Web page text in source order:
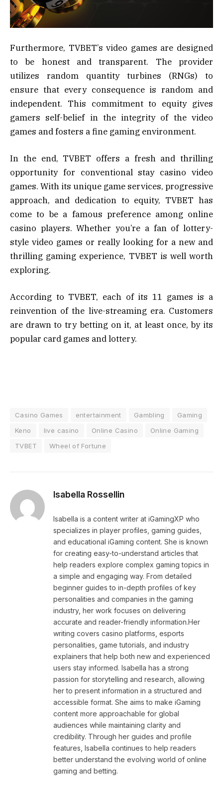
Furthermore, TVBET’s video games are designed
to be honest and transparent. The provider
utilizes random quantity turbines (RNGs) to
ensure that every consequence is random and
independent. This commitment to equity gives
gamers self-belief in the integrity of the video
games and fosters a fine gaming environment.
In the end, TVBET offers a fresh and thrilling
opportunity for conventional stay casino video
games. With its unique game services, progressive
approach, and dedication to equity, TVBET has
come to be a famous preference among online
casino players. Whether you’re a fan of lottery-
style video games or really looking for a new and
thrilling gaming experience, TVBET is well worth
exploring.
According to TVBET, each of its 11 games is a
reinvention of the live-streaming era. Customers
are drawn to try betting on it, at least once, by its
popular card games and lottery.
Casino Games entertainment Gambling
Gaming
Keno
live casino Online Casino
Online Gaming
TVBET
Wheel of Fortune
Isabella Rossellin
Isabella is a content writer at iGamingXP who
specializes in player profiles, gaming guides,
and educational iGaming content. She is known
for creating easy-to-understand articles that
help readers explore complex gaming topics in
a simple and engaging way. From detailed
beginner guides to in-depth profiles of key
personalities and companies in the gaming
industry, her work focuses on delivering
accurate and reader-friendly information.Her
writing covers casino platforms, esports
personalities, game tutorials, and industry
explainers that help both new and experienced
users stay informed. Isabella has a strong
passion for storytelling and research, allowing
her to present information in a structured and
accessible format. She aims to make iGaming
content more approachable for global
audiences while maintaining clarity and
credibility. Through her guides and profile
features, Isabella continues to help readers
better understand the evolving world of online
gaming and betting.